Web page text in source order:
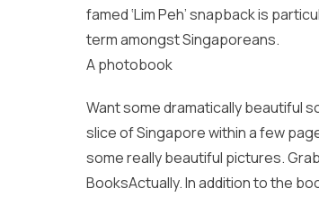
famed ‘Lim Peh’ snapback is
term amongst Singaporeans.
A photobook
Want some dramatically beautiful
slice of Singapore within a few
some really beautiful pictures.
BooksActually. In addition to the